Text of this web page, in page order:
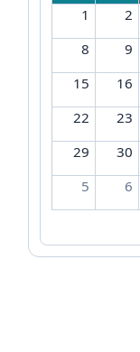
1 2
8
9
15
16
22
23
29
30
5
6